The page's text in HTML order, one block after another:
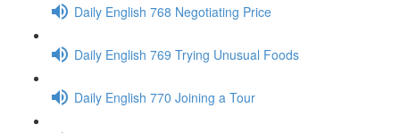
Daily English 768 Negotiating Price
Daily English 769 Trying Unusual Foods
Daily English 770 Joining a Tour